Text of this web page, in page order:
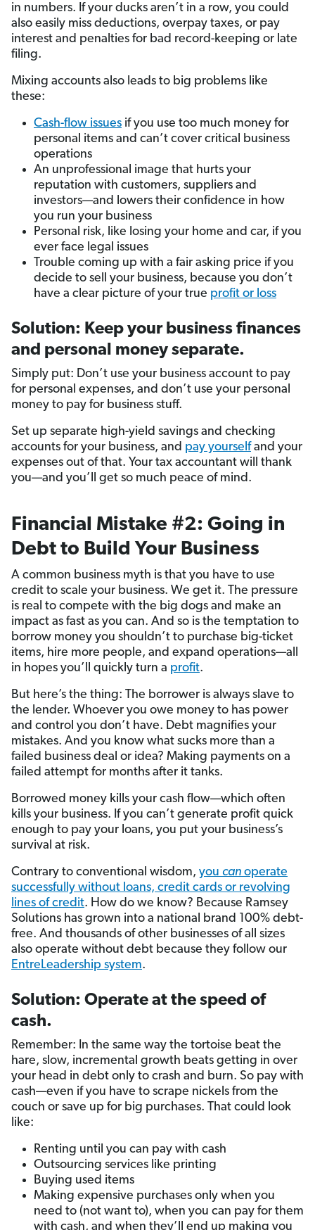
in numbers. If your ducks aren’t in a row, you could
also easily miss deductions, overpay taxes, or pay
interest and penalties for bad record-keeping or late
filing.
Mixing accounts also leads to big problems like
these:
Cash-flow issues if you use too much money for
personal items and can’t cover critical business
operations
An unprofessional image that hurts your
reputation with customers, suppliers and
investors—and lowers their confidence in how
you run your business
Personal risk, like losing your home and car, if you
ever face legal issues
Trouble coming up with a fair asking price if you
decide to sell your business, because you don’t
have a clear picture of your true profit or loss
Solution: Keep your business finances
and personal money separate.
Simply put: Don’t use your business account to pay
for personal expenses, and don’t use your personal
money to pay for business stuff.
Set up separate high-yield savings and checking
accounts for your business, and pay yourselfand your
expenses out of that. Your tax accountant will thank
you—and you’ll get so much peace of mind.
Financial Mistake #2: Going in
Debt to Build Your Business
A common business myth is that you have to use
credit to scale your business. We get it. The pressure
is real to compete with the big dogs and make an
impact as fast as you can. And so is the temptation to
borrow money you shouldn’t to purchase big-ticket
items, hire more people, and expand operations—all
in hopes you’ll quickly turn a profit.
But here’s the thing: The borrower is always slave to
the lender. Whoever you owe money to has power
and control you don’t have. Debt magnifies your
mistakes. And you know what sucks more than a
failed business deal or idea? Making payments on a
failed attempt for months after it tanks.
Borrowed money kills your cash flow—which often
kills your business. If you can’t generate profit quick
enough to pay your loans, you put your business’s
survival at risk.
Contrary to conventional wisdom, you can operate
successfully without loans, credit cards or revolving
lines of credit. How do we know? Because Ramsey
Solutions has grown into a national brand 100% debt-
free. And thousands of other businesses of all sizes
also operate without debt because they follow our
EntreLeadership system.
Solution: Operate at the speed of
cash.
Remember: In the same way the tortoise beat the
hare, slow, incremental growth beats getting in over
your head in debt only to crash and burn. So pay with
cash—even if you have to scrape nickels from the
couch or save up for big purchases. That could look
like:
Renting until you can pay with cash
Outsourcing services like printing
Buying used items
Making expensive purchases only when you
need to (not want to), when you can pay for them
with cash, and when they’ll end up making you